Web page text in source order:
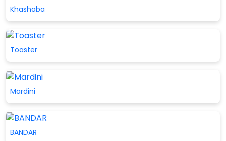
Khashaba
Toaster
Mardini
BANDAR